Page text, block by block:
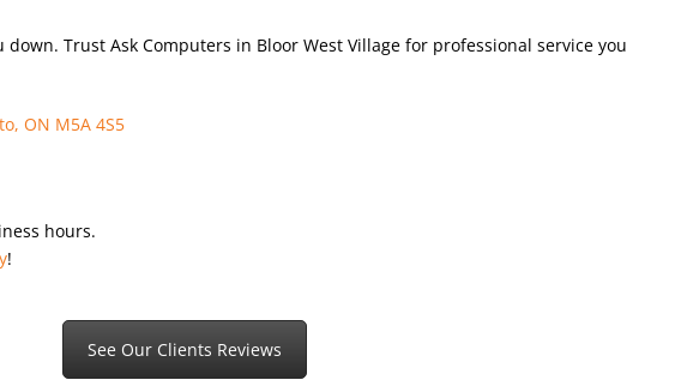
down. Trust Ask Computers in Bloor West Village for professional service you
ON M5A 4S5
hours.
!
See Our Clients Reviews